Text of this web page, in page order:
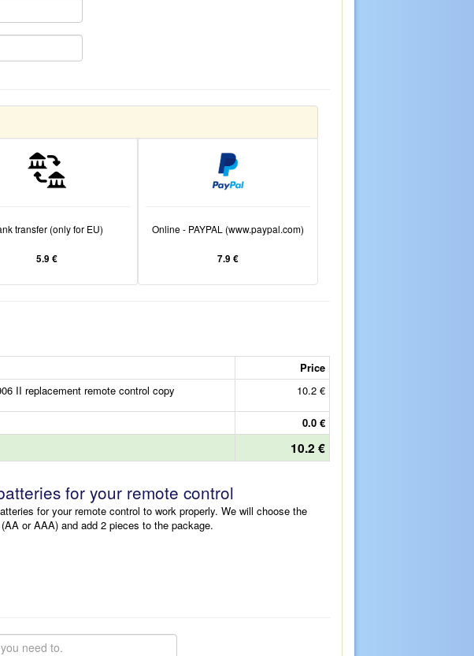
transfer (only for EU)
5.9 €
Online - PAYPAL (www.paypal.com)
7.9 €
Price
II replacement remote control copy
10.2 €
0.0 €
10.2 €
for your remote control
for your remote control to work properly. We will choose the
or AAA) and add 2 pieces to the package.